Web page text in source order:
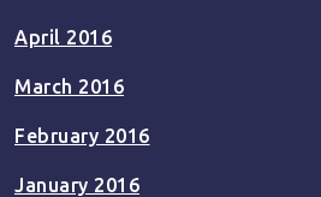
April 2016
March 2016
February 2016
January 2016